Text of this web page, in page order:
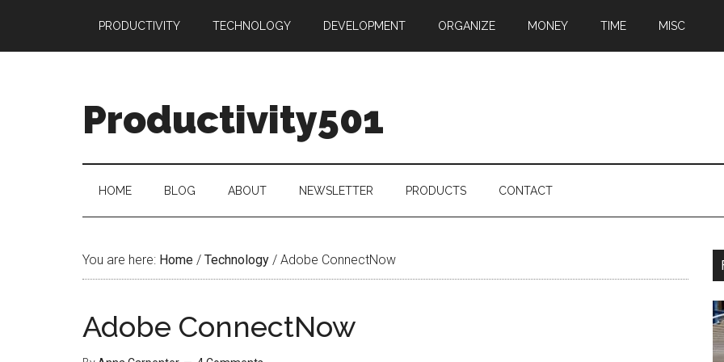
main
secondary
primary
PRODUCTIVITY TECHNOLOGY DEVELOPMENT ORGANIZE MONEY TIME MISC
Productivity501
HOME BLOG ABOUT NEWSLETTER PRODUCTS CONTACT
You are here: Home / Technology / Adobe ConnectNow
Adobe ConnectNow